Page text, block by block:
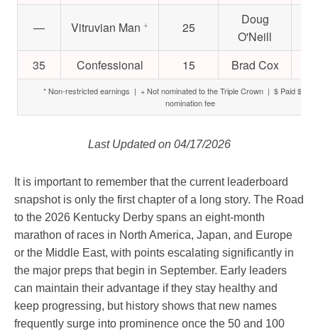
— Vitruvian Man + 25
Doug
O'Neill
35 Confessional 15 Brad Cox
* Non-restricted earnings | + Not nominated to the Triple Crown | $ Paid
nomination fee
Last Updated on 04/17/2026
It is important to remember that the current leaderboard
snapshot is only the first chapter of a long story. The Road
to the 2026 Kentucky Derby spans an eight-month
marathon of races in North America, Japan, and Europe
or the Middle East, with points escalating significantly in
the major preps that begin in September. Early leaders
can maintain their advantage if they stay healthy and
keep progressing, but history shows that new names
frequently surge into prominence once the 50 and 100